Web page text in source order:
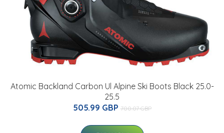
Atomic Backland Carbon Ul Alpine Ski Boots Black 25.0-
25.5
505.99 GBP 700.07 GBP